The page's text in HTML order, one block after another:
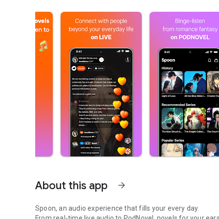
About this app arrow_forward
Spoon, an audio experience that fills your every day.